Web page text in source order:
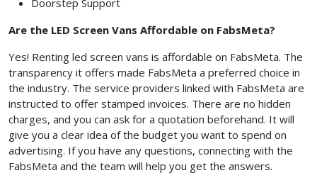
Doorstep Support
Are the LED Screen Vans Affordable on FabsMeta?
Yes! Renting led screen vans is affordable on FabsMeta. The
transparency it offers made FabsMeta a preferred choice in
the industry. The service providers linked with FabsMeta are
instructed to offer stamped invoices. There are no hidden
charges, and you can ask for a quotation beforehand. It will
give you a clear idea of the budget you want to spend on
advertising. If you have any questions, connecting with the
FabsMeta and the team will help you get the answers.